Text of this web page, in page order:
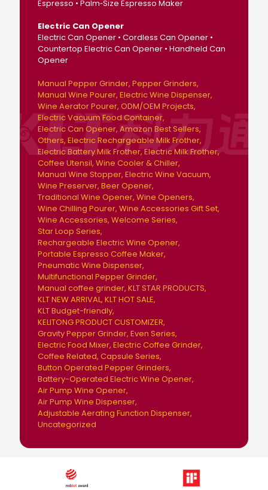
Espresso • Palm‑Size Espresso Maker
Electric Can Opener
Electric Can Opener • Cordless Can Opener •
Countertop Electric Can Opener • Handheld Can
Opener
Manual Pepper Grinder Pepper Grinders
Manual Wine Pourer Electric Wine Dispenser
Wine Aerator Pourer ODM/OEM Projects
Electric Vacuum Food Container
Electric Can Opener Amazon Best Sellers
Others Electric Rechargeable Milk Frother
Electric Battery Milk Frother Electric Milk Frother
Coffee Utensil Wine Cooler & Chiller
Manual Wine Stopper Electric Wine Vacuum
Wine Preserver Beer Opener
Traditional Wine Opener Wine Openers
Wine Chilling Pourer Wine Accessories Gift Set
Wine Accessories Welcome Series
Star Loop Series
Rechargeable Electric Wine Opener
Portable Espresso Coffee Maker
Pneumatic Wine Dispenser
Multifunctional Pepper Grinder
Manual coffee grinder KLT STAR PRODUCTS
KLT NEW ARRIVAL KLT HOT SALE
KLT Budget-friendly
KELITONG PRODUCT CUSTOMIZER
Gravity Pepper Grinder Even Series
Electric Food Mixer Electric Coffee Grinder
Coffee Related Capsule Series
Button Operated Pepper Grinders
Battery-Operated Electric Wine Opener
Air Pump Wine Opener
Air Pump Wine Dispenser
Adjustable Aerating Function Dispenser
Uncategorized